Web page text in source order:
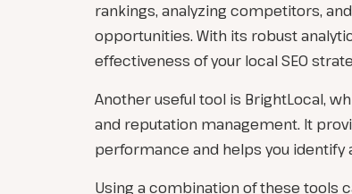
rankings, analyzing competitors,
opportunities. With its robust
effectiveness of your local SEO
Another useful tool is BrightLocal,
and reputation management. It
performance and helps you
Using a combination of these tools